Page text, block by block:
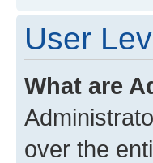
User
What are
over the